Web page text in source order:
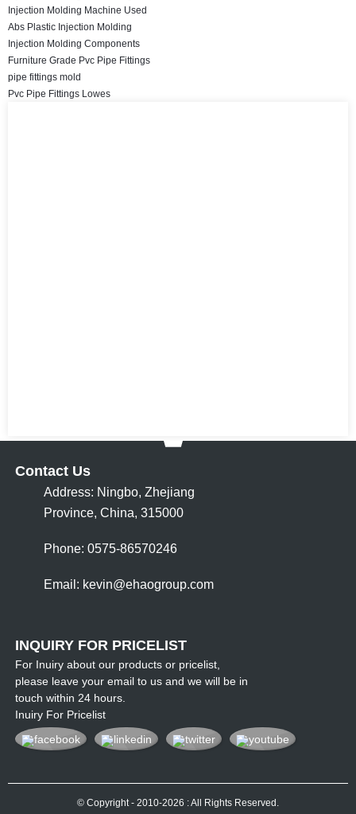
Injection Molding Machine Used
Abs Plastic Injection Molding
Injection Molding Components
Furniture Grade Pvc Pipe Fittings
pipe fittings mold
Pvc Pipe Fittings Lowes
Contact Us
Address: Ningbo, Zhejiang
Province, China, 315000
Phone: 0575-86570246
Email: kevin@ehaogroup.com
INQUIRY FOR PRICELIST
For Inuiry about our products or pricelist,
please leave your email to us and we will be in
touch within 24 hours.
Inuiry For Pricelist
© Copyright - 2010-2026 : All Rights Reserved.